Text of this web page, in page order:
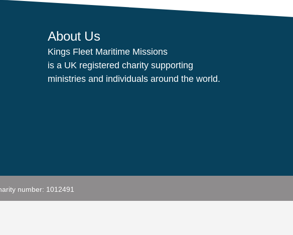
About Us
Kings Fleet Maritime Missions
is a UK registered charity supporting
ministries and individuals around the world.
number: 1012491